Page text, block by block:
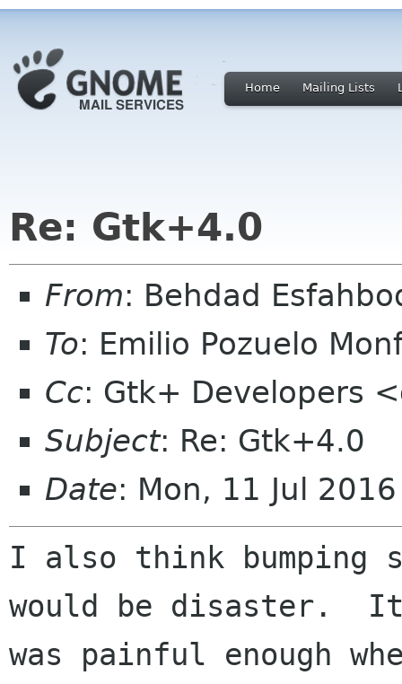
Home Mailing Lists
Re: Gtk+4.0
From: Behdad
To: Emilio Pozuelo
Cc: Gtk+ Developers
Subject: Re: Gtk+4.0
Date: Mon, 11 Jul
I also think bumping
would be disaster.
was painful enough